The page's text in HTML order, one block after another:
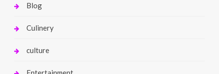
Blog
Culinery
culture